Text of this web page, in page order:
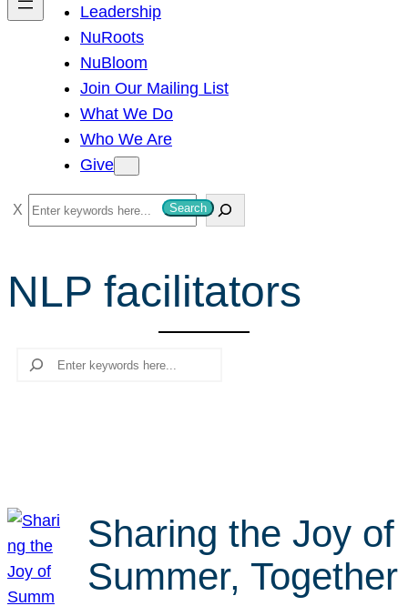
Leadership
NuRoots
NuBloom
Join Our Mailing List
What We Do
Who We Are
Give
S
e
r
c
Search
NLP facilitators
Search
Sharing the Joy of
Summer, Together